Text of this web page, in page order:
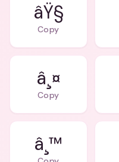
âŸ§
Copy
â¸¤
Copy
â¸™